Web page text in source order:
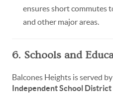
ensures short commutes
and other major areas.
6. Schools and
Balcones Heights is served
Independent School District